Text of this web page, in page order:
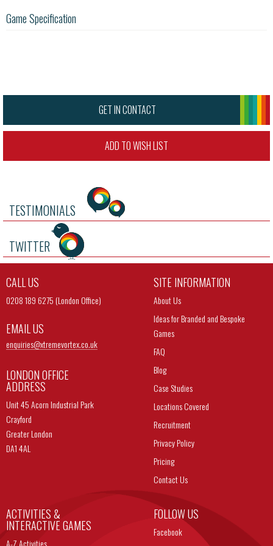
Game Specification
GET IN CONTACT
ADD TO WISH LIST
TESTIMONIALS
TWITTER
CALL US
0208 189 6275 (London Office)
EMAIL US
enquiries@xtremevortex.co.uk
LONDON OFFICE
ADDRESS
Unit 45 Acorn Industrial Park
Crayford
Greater London
DA1 4AL
SITE INFORMATION
About Us
Ideas for Branded and Bespoke
Games
FAQ
Blog
Case Studies
Locations Covered
Recruitment
Privacy Policy
Pricing
Contact Us
ACTIVITIES &
INTERACTIVE GAMES
A-Z Activities
FOLLOW US
Facebook